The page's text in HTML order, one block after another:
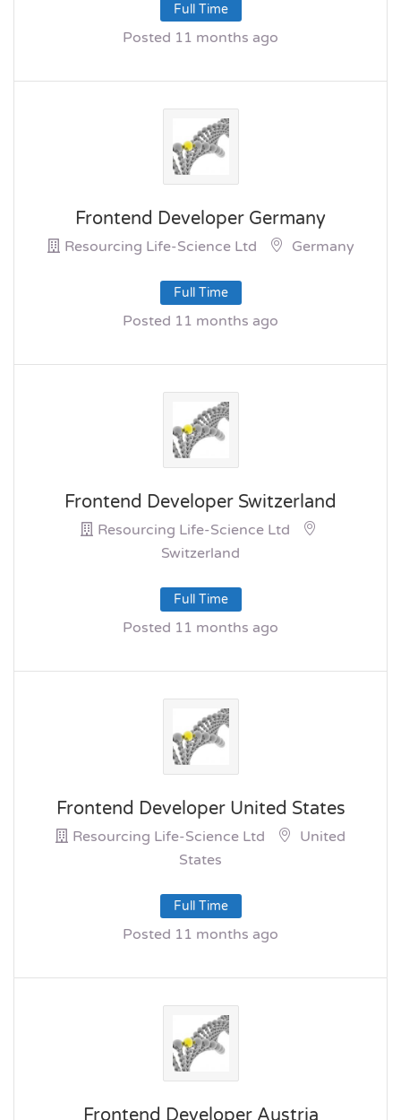
Full Time
Posted 11 months ago
Frontend Developer Germany
Resourcing Life-Science Ltd Germany
Full Time
Posted 11 months ago
Frontend Developer Switzerland
Resourcing Life-Science Ltd
Switzerland
Full Time
Posted 11 months ago
Frontend Developer United States
Resourcing Life-Science Ltd
United
States
Full Time
Posted 11 months ago
Frontend Developer Austria